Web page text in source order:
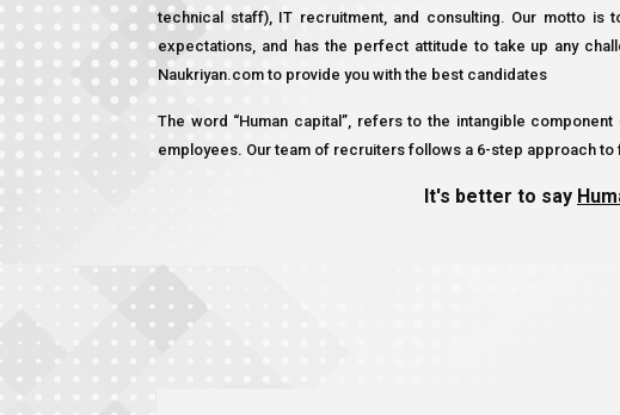
technical staff), IT recruitment, and consulting. Our motto
expectations, and has the perfect attitude to take up any
Naukriyan.com to provide you with the best candidates
The word “Human capital”, refers to the intangible
employees. Our team of recruiters follows a 6-step approach
It's better to say